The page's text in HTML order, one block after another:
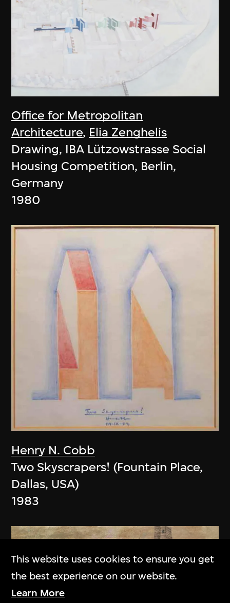
Office for Metropolitan
Architecture, Elia Zenghelis
Drawing, IBA Lützowstrasse Social
Housing Competition, Berlin,
Germany
1980
Henry N. Cobb
Two Skyscrapers! (Fountain Place,
Dallas, USA)
1983
This website uses cookies to ensure you get
the best experience on our website.
Learn More